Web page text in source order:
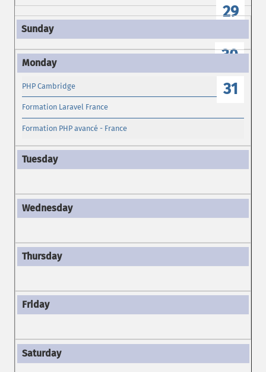
29
30
31
PHP Cambridge
Formation Laravel France
Formation PHP avancé - France